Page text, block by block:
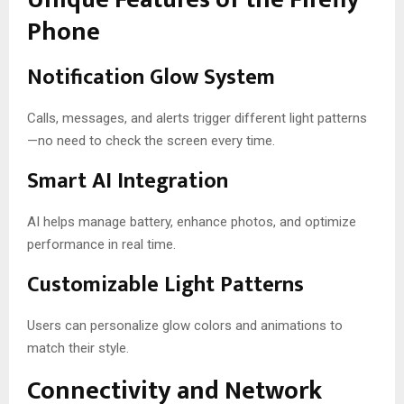
Phone
Notification Glow System
Calls, messages, and alerts trigger different light patterns
—no need to check the screen every time.
Smart AI Integration
AI helps manage battery, enhance photos, and optimize
performance in real time.
Customizable Light Patterns
Users can personalize glow colors and animations to
match their style.
Connectivity and Network